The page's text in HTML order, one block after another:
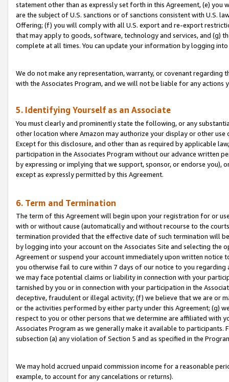
statement other than as expressly set forth in this Agreement, (e)
are the subject of U.S. sanctions or of sanctions consistent with U.S.
Offering; (f) you will comply with all U.S. export and re-export
that may apply to goods, software, technology and services, and (g)
complete at all times. You can update your information by logging
We do not make any representation, warranty, or covenant regarding
with the Associates Program, and we will not be liable for any actions
5. Identifying Yourself as an Associate
You must clearly and prominently state the following, or any
other location where Amazon may authorize your display or other use
Except for this disclosure, and other than as required by applicable
participation in the Associates Program without our advance written
by expressing or implying that we support, sponsor, or endorse you),
except as expressly permitted by this Agreement.
6. Term and Termination
The term of this Agreement will begin upon your registration for or
with or without cause (automatically and without recourse to the
termination provided that the effective date of such termination will
by logging into your account on the Associates Site and selecting the
Agreement or suspend your account immediately upon written
you otherwise fail to cure within 7 days of our notice to you
we may face potential claims or liability in connection with your
tarnished by you or in connection with your participation in the
deceptive, fraudulent or illegal activity; (f) we believe that we are or
or the activities performed by either party under this Agreement; (g)
respect to you or other persons that we determine are affiliated with
Associates Program as we generally make it available to
subsection (a) any violation of Section 5 and as specified in the
We may hold accrued unpaid commission income for a reasonable
example, to account for any cancelations or returns).